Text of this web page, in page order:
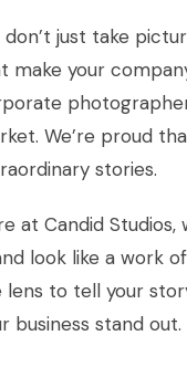
don’t just take
make your
We’re proud
stories.
at Candid
look like a work
lens to tell your
business stand